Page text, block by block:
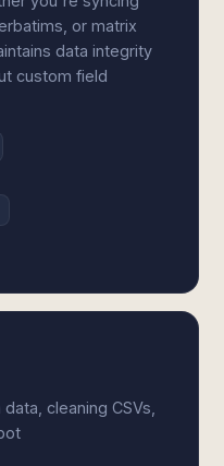
or matrix
data integrity
custom field
cleaning CSVs,